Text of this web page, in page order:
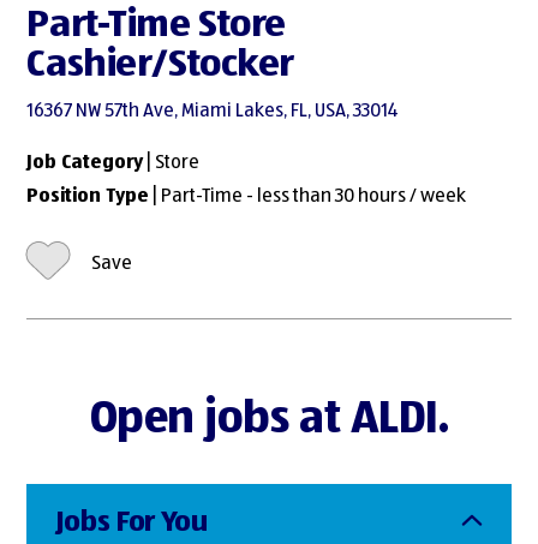
Part-Time Store
Cashier/Stocker
16367 NW 57th Ave, Miami Lakes, FL, USA, 33014
Job Category| Store
Position Type | Part-Time - less than 30 hours / week
Save
Open jobs at ALDI.
Jobs For You